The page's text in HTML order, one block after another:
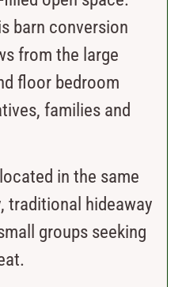
barn conversion
from the large
floor bedroom
families and
in the same
traditional hideaway
groups seeking